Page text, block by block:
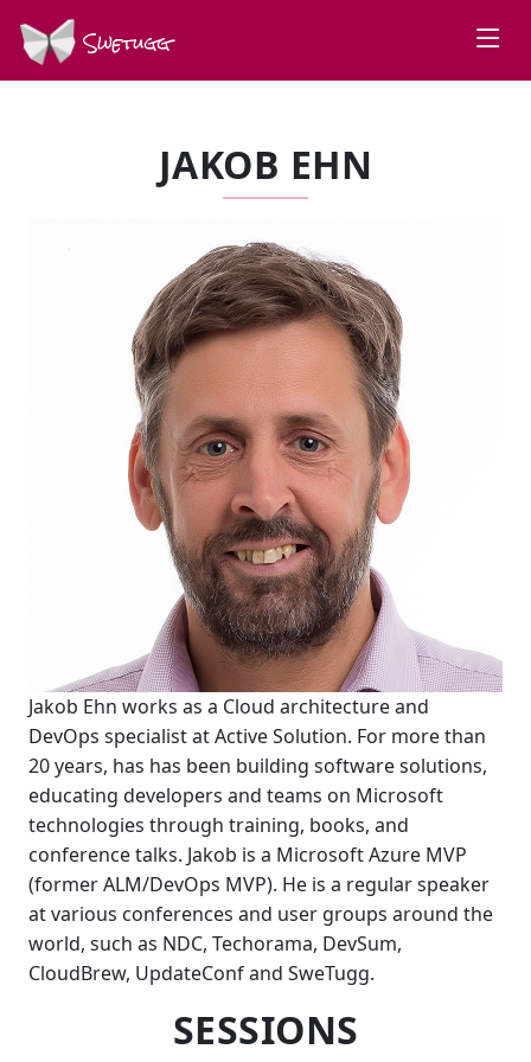
Swetugg
JAKOB EHN
Jakob Ehn works as a Cloud architecture and
DevOps specialist at Active Solution. For more than
20 years, has has been building software solutions,
educating developers and teams on Microsoft
technologies through training, books, and
conference talks. Jakob is a Microsoft Azure MVP
(former ALM/DevOps MVP). He is a regular speaker
at various conferences and user groups around the
world, such as NDC, Techorama, DevSum,
CloudBrew, UpdateConf and SweTugg.
SESSIONS